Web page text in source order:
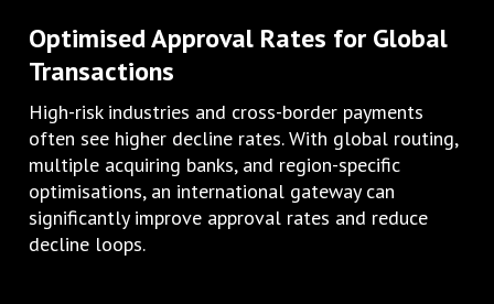
Optimised Approval Rates for Global
Transactions
High-risk industries and cross-border payments
often see higher decline rates. With global routing,
multiple acquiring banks, and region-specific
optimisations, an international gateway can
significantly improve approval rates and reduce
decline loops.